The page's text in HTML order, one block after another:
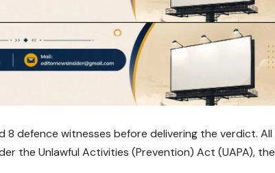
defence witnesses before delivering the verdict. All
the Unlawful Activities (Prevention) Act (UAPA), the